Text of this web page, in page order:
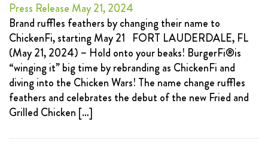
Press Release May 21, 2024
Brand ruffles feathers by changing their name to
ChickenFi, starting May 21 FORT LAUDERDALE, FL
(May 21, 2024) – Hold onto your beaks! BurgerFi®is
“winging it” big time by rebranding as ChickenFi and
diving into the Chicken Wars! The name change ruffles
feathers and celebrates the debut of the new Fried and
Grilled Chicken […]